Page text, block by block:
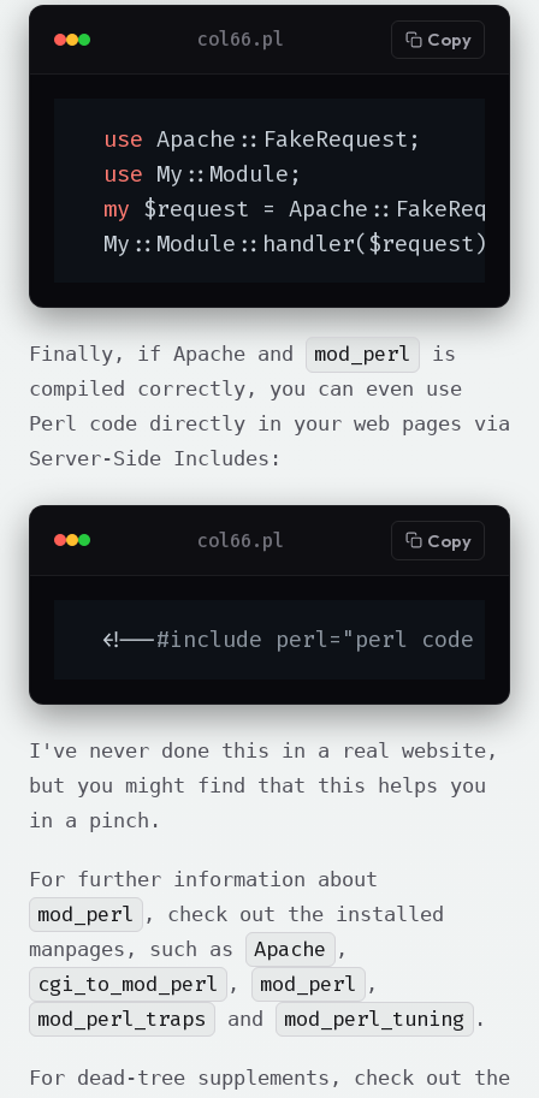
col66.pl Copy
use Apache::FakeRequest;
use My::Module;
my $request =
  My::Module::handler($request);
Finally, if Apache and mod_perl
is
compiled correctly, you can even use
Perl code directly in your web pages via
Server-Side Includes:
col66.pl Copy
  <!--
#include perl="perl code
I've never done this in a real website,
but you might find that this helps you
in a pinch.
For further information about
mod_perl
, check out the installed
manpages, such as
Apache ,
cgi_to_mod_perl , mod_perl ,
mod_perl_traps and mod_perl_tuning .
For dead-tree supplements, check out the